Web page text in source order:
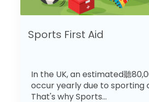
Sports First Aid
In the UK, an estimated聽
occur yearly due to sporting
That's why Sports...